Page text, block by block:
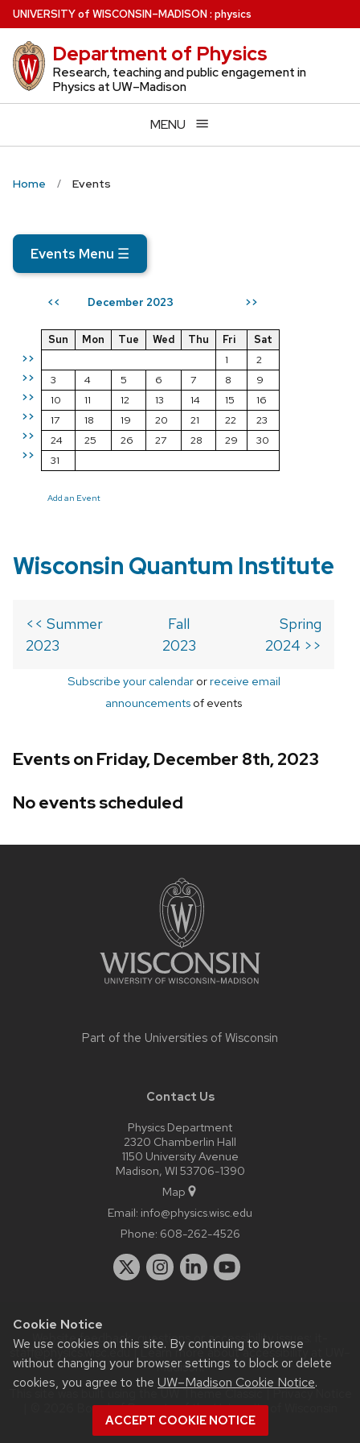
Cookie Notice
We use cookies on this site. By continuing to browse
without changing your browser settings to block or delete
cookies, you agree to the UW–Madison Cookie Notice.
ACCEPT COOKIE NOTICE
Skip
to
main
content
UNIVERSITYof WISCONSIN–MADISON: physics
Department of Physics
Research, teaching and public engagement in
Physics at UW–Madison
MENU
Home Events
Events Menu ☰
<< December 2023 >>
>>
>>
>>
>>
>>
>>
Sun Mon Tue Wed Thu Fri
Sat
1
2
3
4 5 6 7 8
9
10
11 12 13 14 15
16
17
18 19 20 21 22
23
24
25 26 27 28 29
30
31
Add an Event
Wisconsin Quantum Institute
<< Summer
2023
Fall
2023
Spring
2024 >>
Subscribe your calendarorreceive email
announcements of events
Events on Friday, December 8th, 2023
No events scheduled
Part of the Universities of Wisconsin
Contact Us
Physics Department
2320 Chamberlin Hall
1150 University Avenue
Madison, WI 53706-1390
Map
Email: info@physics.wisc.edu
Phone: 608-262-4526
Website feedback, questions or accessibility issues:
staff@physics.wisc.edu| Learn more aboutaccessibility at UW–
Madison.
This site was built using the
| © 2026 Board of Regents of theUniversity of Wisconsin
System.